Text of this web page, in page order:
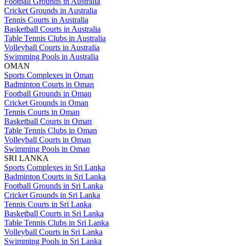
Cricket Grounds in Australia
Tennis Courts in Australia
Basketball Courts in Australia
Table Tennis Clubs in Australia
Volleyball Courts in Australia
Swimming Pools in Australia
OMAN
Sports Complexes in Oman
Badminton Courts in Oman
Football Grounds in Oman
Cricket Grounds in Oman
Tennis Courts in Oman
Basketball Courts in Oman
Table Tennis Clubs in Oman
Volleyball Courts in Oman
Swimming Pools in Oman
SRI LANKA
Sports Complexes in Sri Lanka
Badminton Courts in Sri Lanka
Football Grounds in Sri Lanka
Cricket Grounds in Sri Lanka
Tennis Courts in Sri Lanka
Basketball Courts in Sri Lanka
Table Tennis Clubs in Sri Lanka
Volleyball Courts in Sri Lanka
Swimming Pools in Sri Lanka